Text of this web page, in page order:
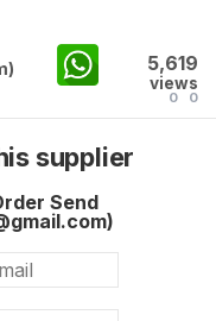
5,619
views
0 0
supplier
Send